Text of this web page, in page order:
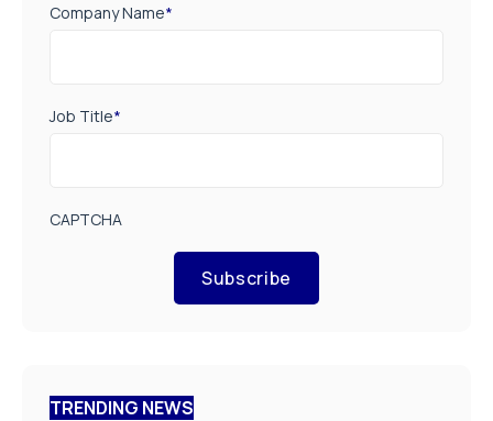
Company Name*
Job Title*
CAPTCHA
Subscribe
TRENDING NEWS